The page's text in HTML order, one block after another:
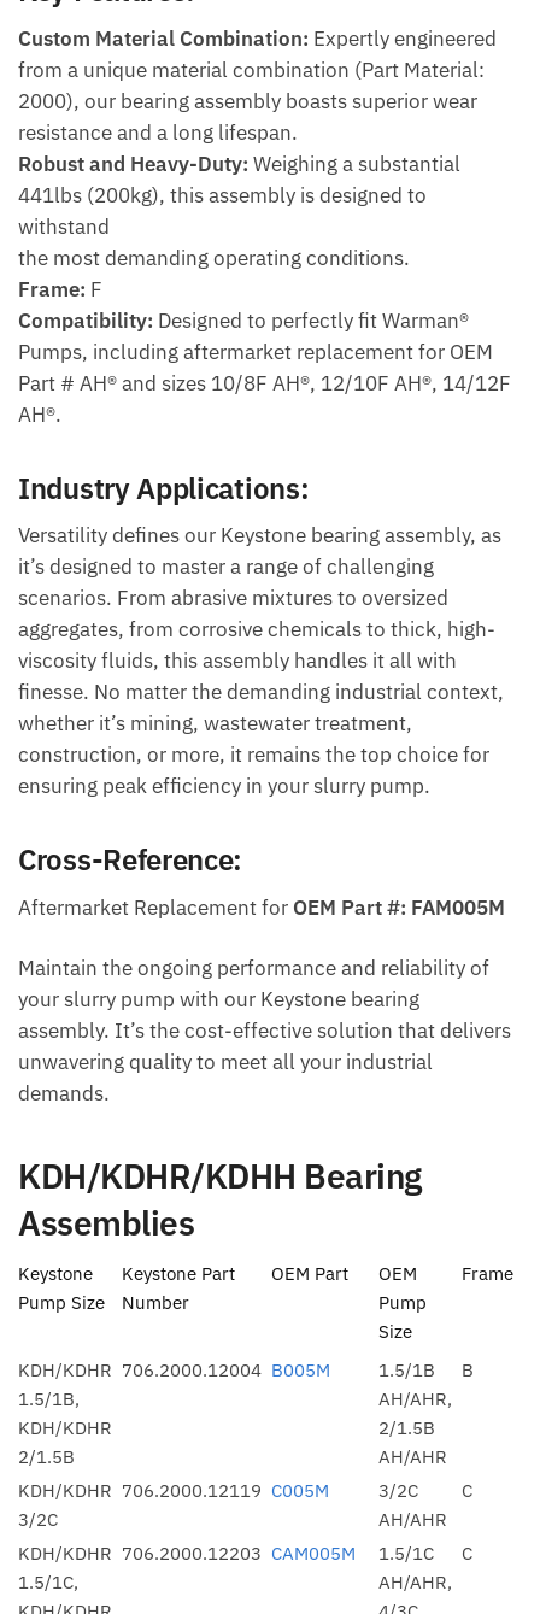
Custom Material Combination: Expertly engineered
from a unique material combination (Part Material:
2000), our bearing assembly boasts superior wear
resistance and a long lifespan.
Robust and Heavy-Duty: Weighing a substantial
441lbs (200kg), this assembly is designed to
withstand
the most demanding operating conditions.
Frame: F
Compatibility: Designed to perfectly fit Warman®
Pumps, including aftermarket replacement for OEM
Part # AH® and sizes 10/8F AH®, 12/10F AH®, 14/12F
AH®.
Industry Applications:
Versatility defines our Keystone bearing assembly, as
it’s designed to master a range of challenging
scenarios. From abrasive mixtures to oversized
aggregates, from corrosive chemicals to thick, high-
viscosity fluids, this assembly handles it all with
finesse. No matter the demanding industrial context,
whether it’s mining, wastewater treatment,
construction, or more, it remains the top choice for
ensuring peak efficiency in your slurry pump.
Cross-Reference:
Aftermarket Replacement for OEM Part #: FAM005M
Maintain the ongoing performance and reliability of
your slurry pump with our Keystone bearing
assembly. It’s the cost-effective solution that delivers
unwavering quality to meet all your industrial
demands.
KDH/KDHR/KDHH Bearing
Assemblies
Keystone
Pump Size
Keystone Part
Number
OEM Part
OEM
Pump
Size
Frame
KDH/KDHR
1.5/1B,
KDH/KDHR
2/1.5B
706.2000.12004 B005M
1.5/1B
AH/AHR,
2/1.5B
AH/AHR
B
KDH/KDHR
3/2C
706.2000.12119 C005M
3/2C
AH/AHR
C
KDH/KDHR
1.5/1C,
706.2000.12203 CAM005M
1.5/1C
AH/AHR,
C